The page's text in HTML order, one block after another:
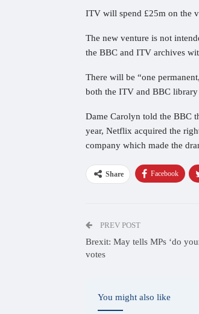
ITV will spend £25m on the
The new venture is not
the BBC and ITV archives
There will be “one
both the ITV and BBC library
Dame Carolyn told the BBC
year, Netflix acquired the
company which made the
Share Facebook
PREV POST
Brexit: May tells MPs ‘do
votes
You might also like